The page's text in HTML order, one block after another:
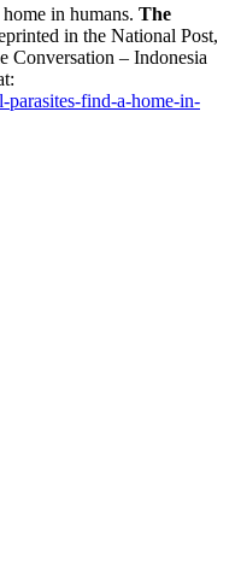
in humans. The
in the National Post,
Conversation – Indonesia
parasites-find-a-home-in-